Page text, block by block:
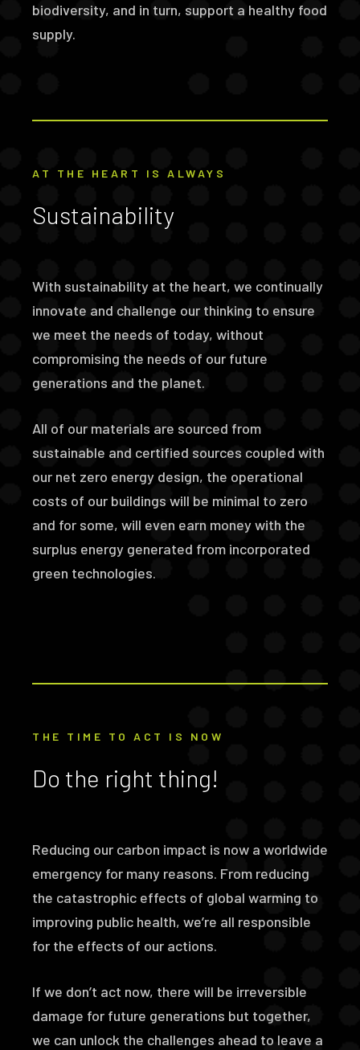
biodiversity, and in turn, support a healthy food
supply.
AT THE HEART IS ALWAYS
Sustainability
With sustainability at the heart, we continually
innovate and challenge our thinking to ensure
we meet the needs of today, without
compromising the needs of our future
generations and the planet.
All of our materials are sourced from
sustainable and certified sources coupled with
our net zero energy design, the operational
costs of our buildings will be minimal to zero
and for some, will even earn money with the
surplus energy generated from incorporated
green technologies.
THE TIME TO ACT IS NOW
Do the right thing!
Reducing our carbon impact is now a worldwide
emergency for many reasons. From reducing
the catastrophic effects of global warming to
improving public health, we’re all responsible
for the effects of our actions.
If we don’t act now, there will be irreversible
damage for future generations but together,
we can unlock the challenges ahead to leave a